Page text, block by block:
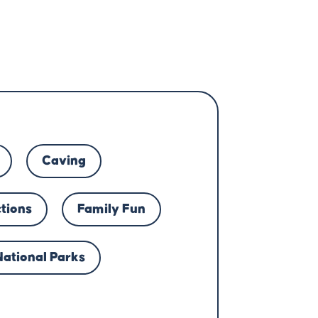
Caving
Family Fun
Parks